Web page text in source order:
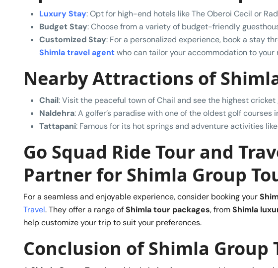
Luxury Stay: Opt for high-end hotels like The Oberoi Cecil or
Budget Stay: Choose from a variety of budget-friendly
Customized Stay: For a personalized experience, book a stay
Shimla travel agentwho can tailor your accommodation to your
Nearby Attractions of
Chail: Visit the peaceful town of Chail and see the highest
Naldehra: A golfer’s paradise with one of the oldest golf courses
Tattapani: Famous for its hot springs and adventure activities
Go Squad Ride Tour and
Partner for Shimla Group
For a seamless and enjoyable experience, consider booking your
Travel. They offer a range ofShimla tour packages, fromShimla
help customize your trip to suit your preferences.
Conclusion of Shimla Group